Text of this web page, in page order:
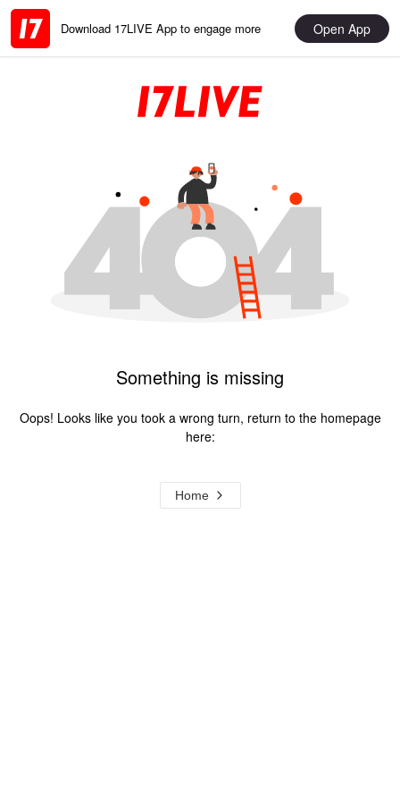
Download 17LIVE App to engage more Open App
Something is missing
Oops! Looks like you took a wrong turn, return to the homepage
here:
Home